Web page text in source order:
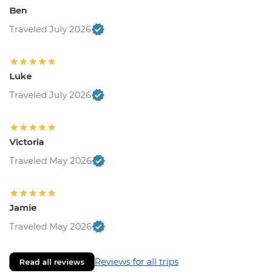
Ben
Traveled July 2026
Luke
Traveled July 2026
Victoria
Traveled May 2026
Jamie
Traveled May 2026
Read all reviews Reviews for all trips